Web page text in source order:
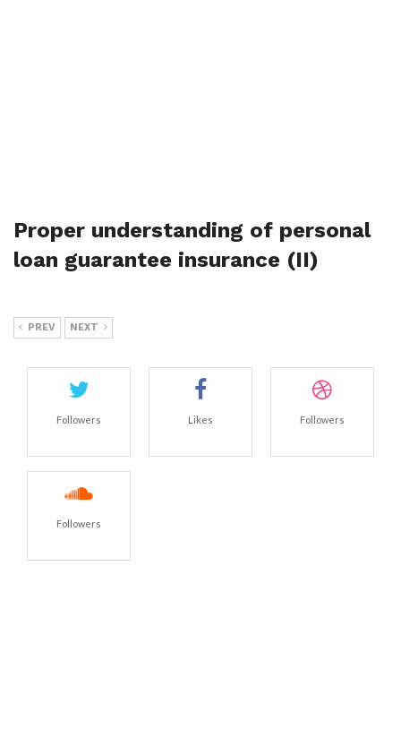
Proper understanding of personal
loan guarantee insurance (II)
PREV NEXT
Followers Likes Followers
Followers